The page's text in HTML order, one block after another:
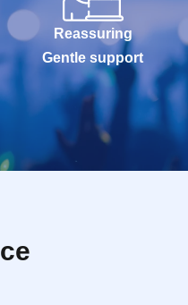
Reassuring
Gentle support